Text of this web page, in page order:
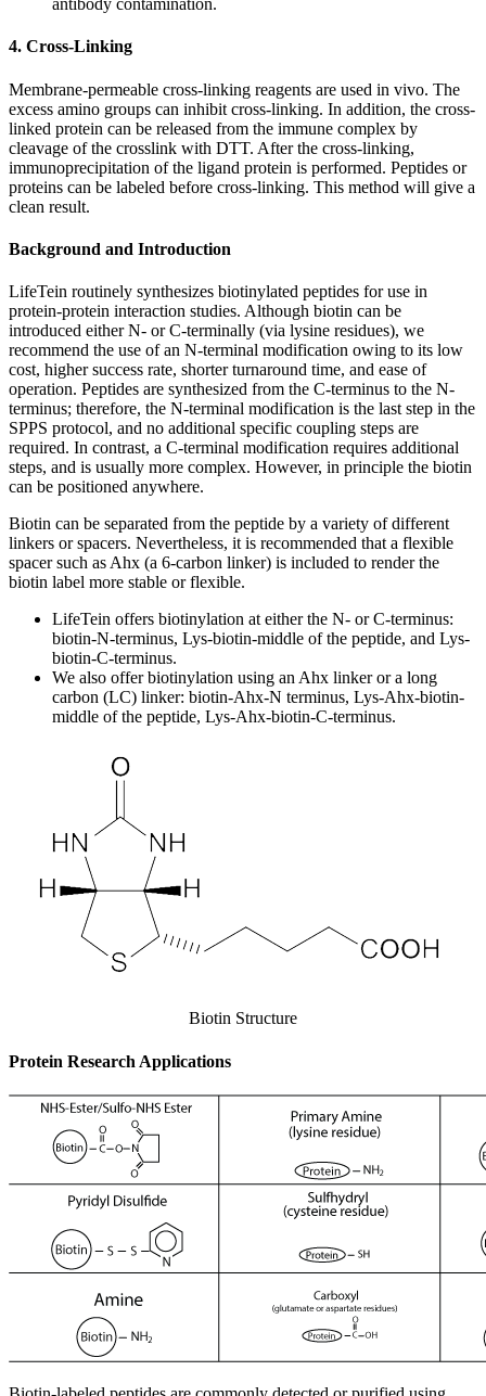
antibody contamination.
4. Cross-Linking
Membrane-permeable cross-linking reagents are used in vivo. The
excess amino groups can inhibit cross-linking. In addition, the cross-
linked protein can be released from the immune complex by
cleavage of the crosslink with DTT. After the cross-linking,
immunoprecipitation of the ligand protein is performed. Peptides or
proteins can be labeled before cross-linking. This method will give a
clean result.
Background and Introduction
LifeTein routinely synthesizes biotinylated peptides for use in
protein-protein interaction studies. Although biotin can be
introduced either N- or C-terminally (via lysine residues), we
recommend the use of an N-terminal modification owing to its low
cost, higher success rate, shorter turnaround time, and ease of
operation. Peptides are synthesized from the C-terminus to the N-
terminus; therefore, the N-terminal modification is the last step in the
SPPS protocol, and no additional specific coupling steps are
required. In contrast, a C-terminal modification requires additional
steps, and is usually more complex. However, in principle the biotin
can be positioned anywhere.
Biotin can be separated from the peptide by a variety of different
linkers or spacers. Nevertheless, it is recommended that a flexible
spacer such as Ahx (a 6-carbon linker) is included to render the
biotin label more stable or flexible.
LifeTein offers biotinylation at either the N- or C-terminus:
biotin-N-terminus, Lys-biotin-middle of the peptide, and Lys-
biotin-C-terminus.
We also offer biotinylation using an Ahx linker or a long
carbon (LC) linker: biotin-Ahx-N terminus, Lys-Ahx-biotin-
middle of the peptide, Lys-Ahx-biotin-C-terminus.
Biotin Structure
Protein Research Applications